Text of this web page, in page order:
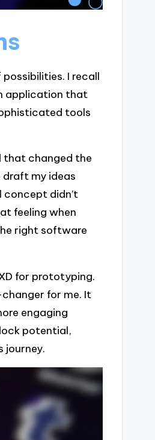
I recall
application that
tools
that changed the
my ideas
didn’t
feeling when
right software
for prototyping.
for me. It
engaging
potential,
journey.